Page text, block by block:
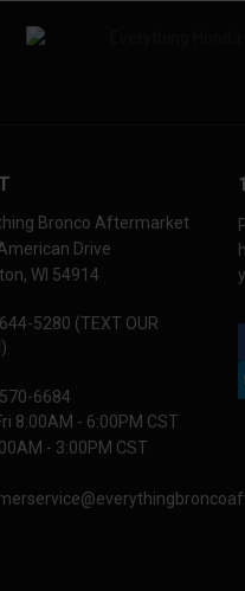
Bronco Aftermarket
Drive
WI 54914
5280 (TEXT OUR
6684
8:00AM - 6:00PM CST
- 3:00PM CST